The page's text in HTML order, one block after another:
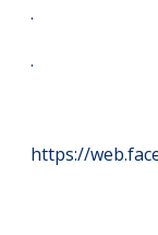
.
.
https://